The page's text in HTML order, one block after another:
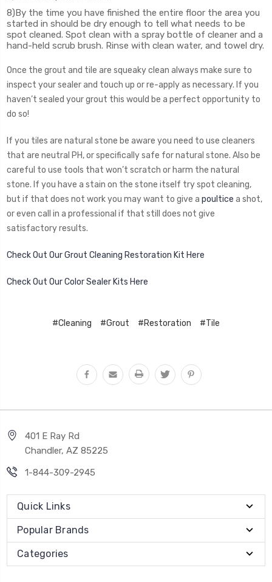
8)By the time you have finished the entire floor the area you
started in should be dry enough to tell what needs to be
spot cleaned. Spot clean with a spray bottle of cleaner and a
hand-held scrub brush. Rinse with clean water, and towel dry.
Once the grout and tile are squeaky clean always make sure to
inspect your sealer and touch up or re-apply as necessary. If you
haven’t sealed your grout this would be a perfect opportunity to
do so!
If you tiles are natural stone be aware you need to use cleaners
that are neutral PH, or specifically safe for natural stone. Also be
careful to use tools that won’t scratch or harm the natural
stone. If you have a stain on the stone itself try spot cleaning,
but if that does not work you may want to give a poultice a shot,
or even call in a professional if that still does not give
satisfactory results.
Check Out Our Grout Cleaning Restoration Kit Here
Check Out Our Color Sealer Kits Here
#Cleaning #Grout #Restoration #Tile
401 E Ray Rd
Chandler, AZ 85225
1-844-309-2945
Quick Links
Popular Brands
Categories